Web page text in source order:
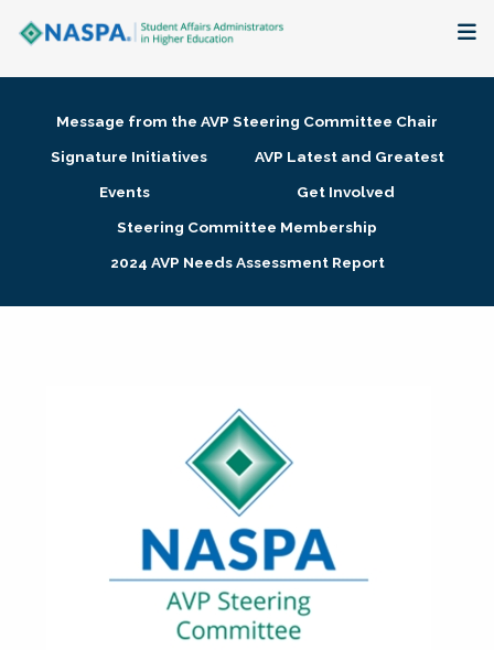
Membership + Communities
Research + Publications
Message from the AVP Steering Committee Chair
Signature Initiatives
AVP Latest and Greatest
Events
Get Involved
Steering Committee Membership
2024 AVP Needs Assessment Report